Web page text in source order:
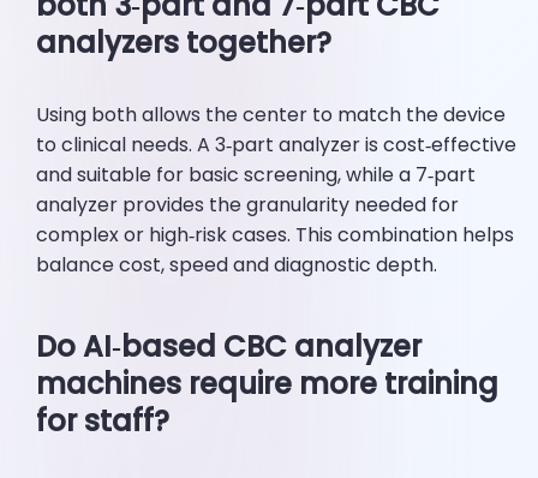
analyzers together?
Using both allows the center to match the device
to clinical needs. A 3‑part analyzer is cost‑effective
and suitable for basic screening, while a 7‑part
analyzer provides the granularity needed for
complex or high‑risk cases. This combination helps
balance cost, speed and diagnostic depth.
Do AI‑based CBC analyzer
machines require more training
for staff?